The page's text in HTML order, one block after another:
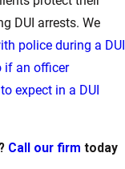
DUI arrests. We
police during a DUI
if an officer
expect in a DUI
Call our firm today